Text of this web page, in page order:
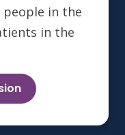
in the
in the